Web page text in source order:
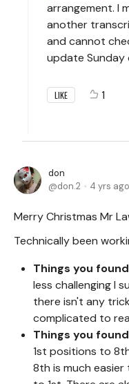
arrangement. I
another
and cannot
update Sunday
LIKE 1
don
don.2
4 yrs ago
Merry Christmas Mr
Technically been
Things you
less challenging I
there isn't any
complicated to
Things you
1st positions to
8th is much